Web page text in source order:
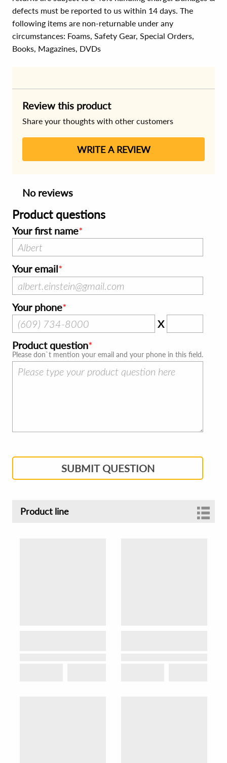
defects must be reported to us within 14 days. The
following items are non-returnable under any
circumstances: Foams, Safety Gear, Special Orders,
Books, Magazines, DVDs
Review this product
Share your thoughts with other customers
WRITE A REVIEW
No reviews
Product questions
Your first name
Your email
Your phone
X
Product question
Please don`t mention your email and your phone in this field.
SUBMIT QUESTION
Product line